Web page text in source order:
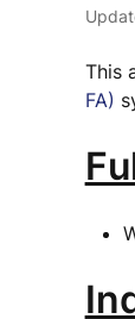
This
FA)